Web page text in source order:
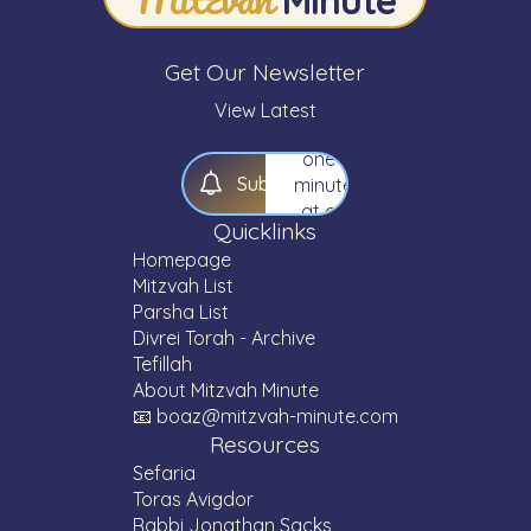
Get Our Newsletter
View Latest
Sub ribe
—
Mitzvah,
one
one
minute
at a
time.
Quicklinks
Homepage
Mitzvah List
Parsha List
Divrei Torah - Archive
Tefillah
About Mitzvah Minute
📧 boaz@mitzvah-minute.com
Resources
Sefaria
Toras Avigdor
Rabbi Jonathan Sacks